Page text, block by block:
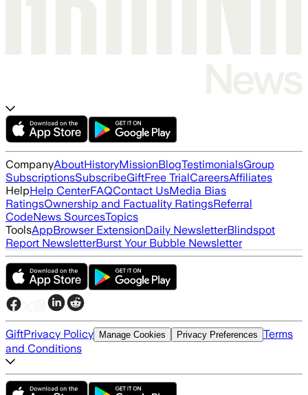
CompanyAboutHistoryMissionBlogTestimonialsGroup
SubscriptionsSubscribeGiftFree TrialCareersAffiliates
HelpHelp CenterFAQContact UsMedia Bias
RatingsOwnership and Factuality RatingsReferral
CodeNews SourcesTopics
ToolsAppBrowser ExtensionDaily NewsletterBlindspot
Report NewsletterBurst Your Bubble Newsletter
GiftPrivacy Policy Manage Cookies Privacy Preferences Terms
and Conditions